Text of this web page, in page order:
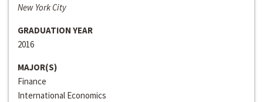
New York City
GRADUATION YEAR
2016
MAJOR(S)
Finance
International Economics